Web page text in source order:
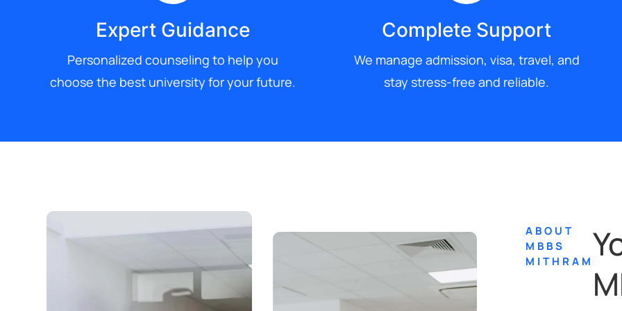
Expert Guidance
Personalized counseling to help you
choose the best university for your future.
Complete Support
We manage admission, visa, travel, and
stay stress-free and reliable.
ABOUT
MBBS
MITHRAM